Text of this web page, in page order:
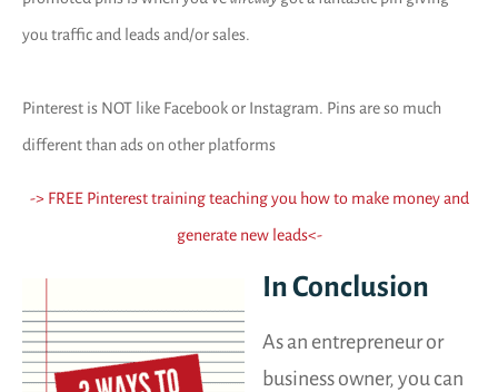
you traffic and leads and/or sales.
Pinterest is NOT like Facebook or Instagram. Pins are so much
different than ads on other platforms
-> FREE Pinterest training teaching you how to make money and
generate new leads<-
In Conclusion
As an entrepreneur or
business owner, you can